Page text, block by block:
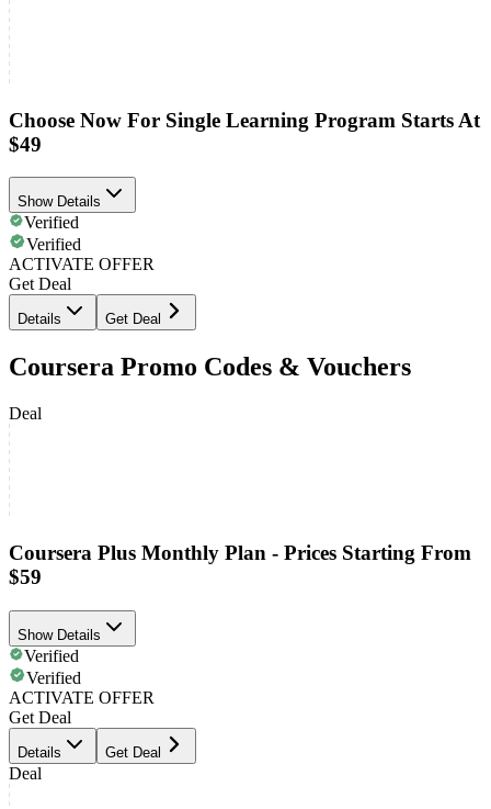
Choose Now For Single Learning Program Starts At
$49
Show Details
Verified
Verified
ACTIVATE OFFER
Get Deal
Details Get Deal
Coursera Promo Codes & Vouchers
Deal
Coursera Plus Monthly Plan - Prices Starting From
$59
Show Details
Verified
Verified
ACTIVATE OFFER
Get Deal
Details Get Deal
Deal